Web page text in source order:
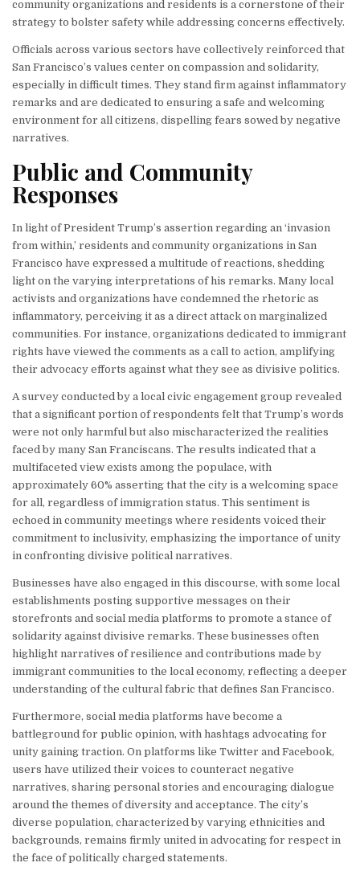
community organizations and residents is a cornerstone of their
strategy to bolster safety while addressing concerns effectively.
Officials across various sectors have collectively reinforced that
San Francisco’s values center on compassion and solidarity,
especially in difficult times. They stand firm against inflammatory
remarks and are dedicated to ensuring a safe and welcoming
environment for all citizens, dispelling fears sowed by negative
narratives.
Public and Community
Responses
In light of President Trump’s assertion regarding an ‘invasion
from within,’ residents and community organizations in San
Francisco have expressed a multitude of reactions, shedding
light on the varying interpretations of his remarks. Many local
activists and organizations have condemned the rhetoric as
inflammatory, perceiving it as a direct attack on marginalized
communities. For instance, organizations dedicated to immigrant
rights have viewed the comments as a call to action, amplifying
their advocacy efforts against what they see as divisive politics.
A survey conducted by a local civic engagement group revealed
that a significant portion of respondents felt that Trump’s words
were not only harmful but also mischaracterized the realities
faced by many San Franciscans. The results indicated that a
multifaceted view exists among the populace, with
approximately 60% asserting that the city is a welcoming space
for all, regardless of immigration status. This sentiment is
echoed in community meetings where residents voiced their
commitment to inclusivity, emphasizing the importance of unity
in confronting divisive political narratives.
Businesses have also engaged in this discourse, with some local
establishments posting supportive messages on their
storefronts and social media platforms to promote a stance of
solidarity against divisive remarks. These businesses often
highlight narratives of resilience and contributions made by
immigrant communities to the local economy, reflecting a deeper
understanding of the cultural fabric that defines San Francisco.
Furthermore, social media platforms have become a
battleground for public opinion, with hashtags advocating for
unity gaining traction. On platforms like Twitter and Facebook,
users have utilized their voices to counteract negative
narratives, sharing personal stories and encouraging dialogue
around the themes of diversity and acceptance. The city’s
diverse population, characterized by varying ethnicities and
backgrounds, remains firmly united in advocating for respect in
the face of politically charged statements.